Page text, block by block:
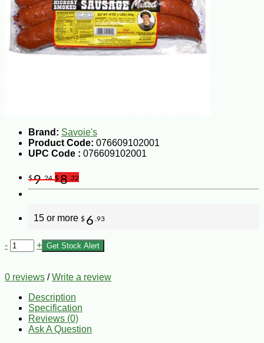
Brand: Savoie's
Product Code: 076609102001
UPC Code : 076609102001
$9.24 $8 .32
15 or more $ 6 .93
- + Get Stock Alert
0 reviews /Write a review
Description
Specification
Reviews (0)
Ask A Question